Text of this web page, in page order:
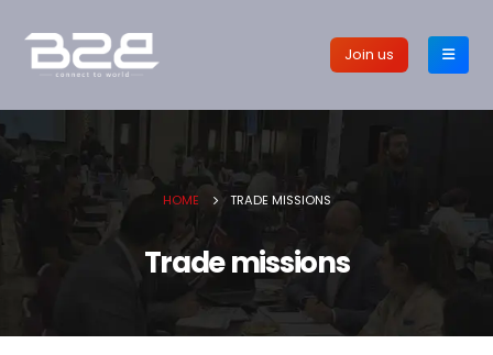
Join us
HOME TRADE MISSIONS
Trade missions